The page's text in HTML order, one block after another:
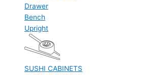
Drawer
Bench
Upright
SUSHI CABINETS